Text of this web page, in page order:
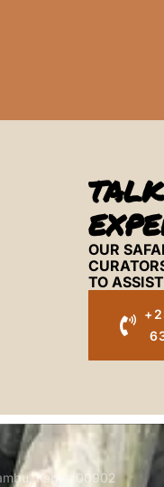
OUR
TO
Kenya 00902